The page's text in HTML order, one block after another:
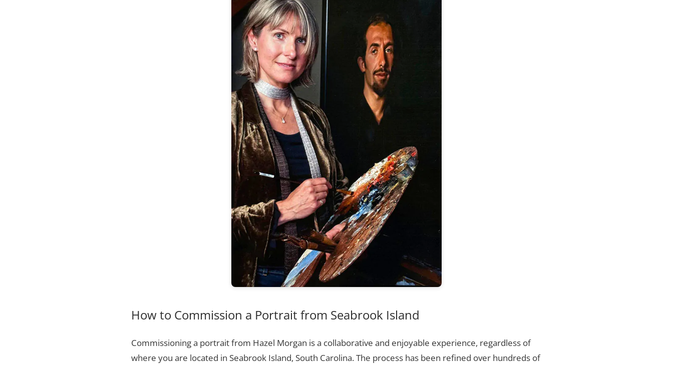
How to Commission a Portrait from Seabrook Island
Commissioning a portrait from Hazel Morgan is a collaborative and enjoyable experience, regardless of
where you are located in Seabrook Island, South Carolina. The process has been refined over hundreds of